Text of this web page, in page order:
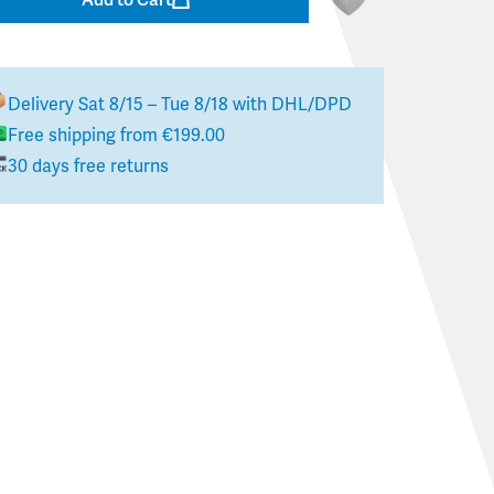
Delivery Sat 8/15 – Tue 8/18 with DHL/DPD
Free shipping from €199.00
30 days free returns